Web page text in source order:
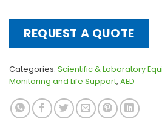
REQUEST A QUOTE
Categories: Scientific & Laboratory
Monitoring and Life Support, AED